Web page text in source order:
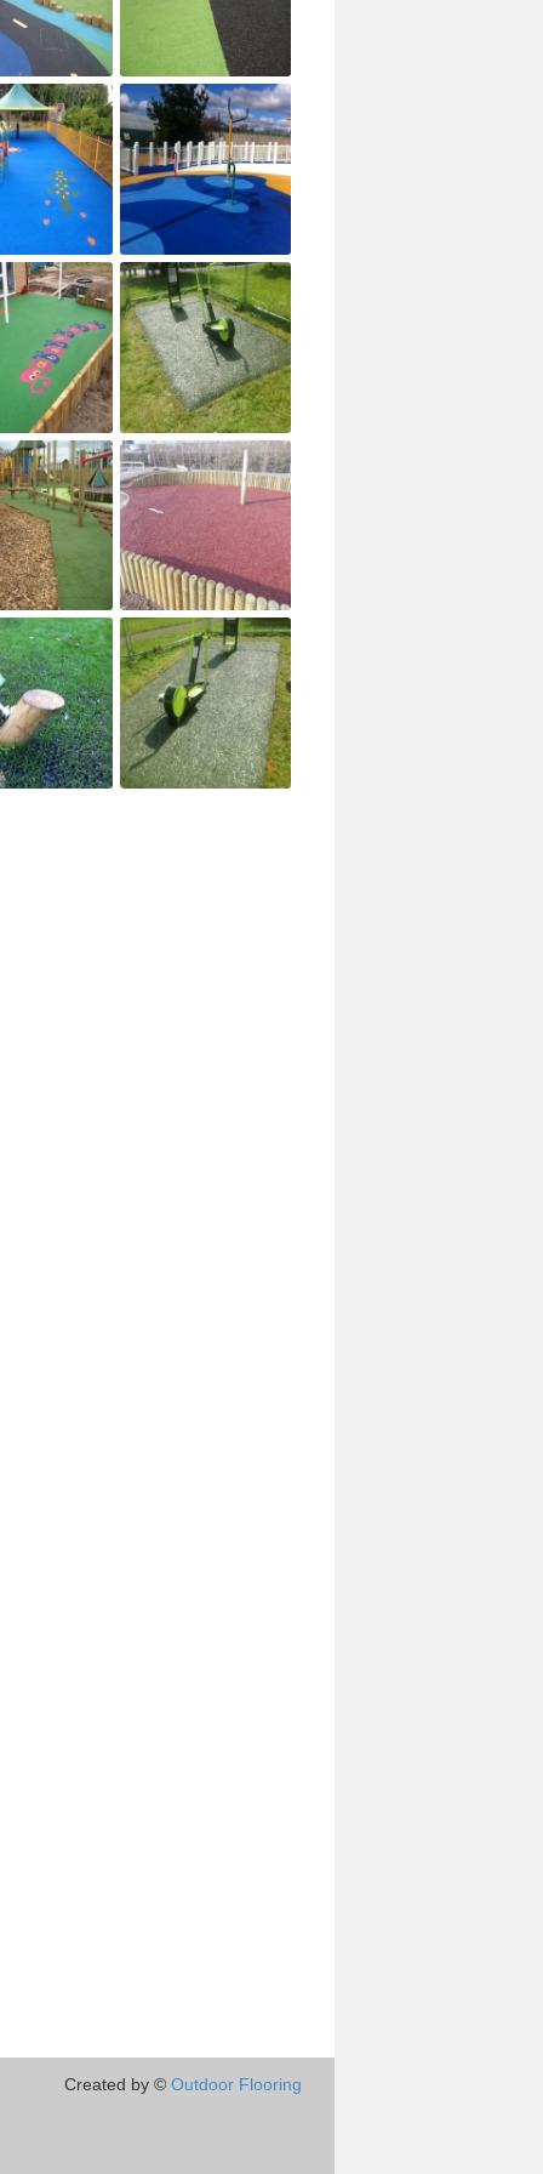
Created by © Outdoor Flooring